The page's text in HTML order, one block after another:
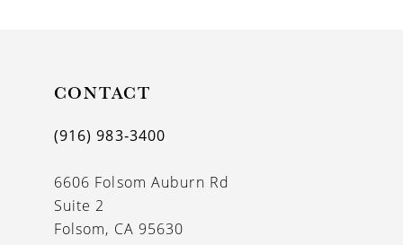
CONTACT
(916) 983‑3400
6606 Folsom Auburn Rd
Suite 2
Folsom, CA 95630